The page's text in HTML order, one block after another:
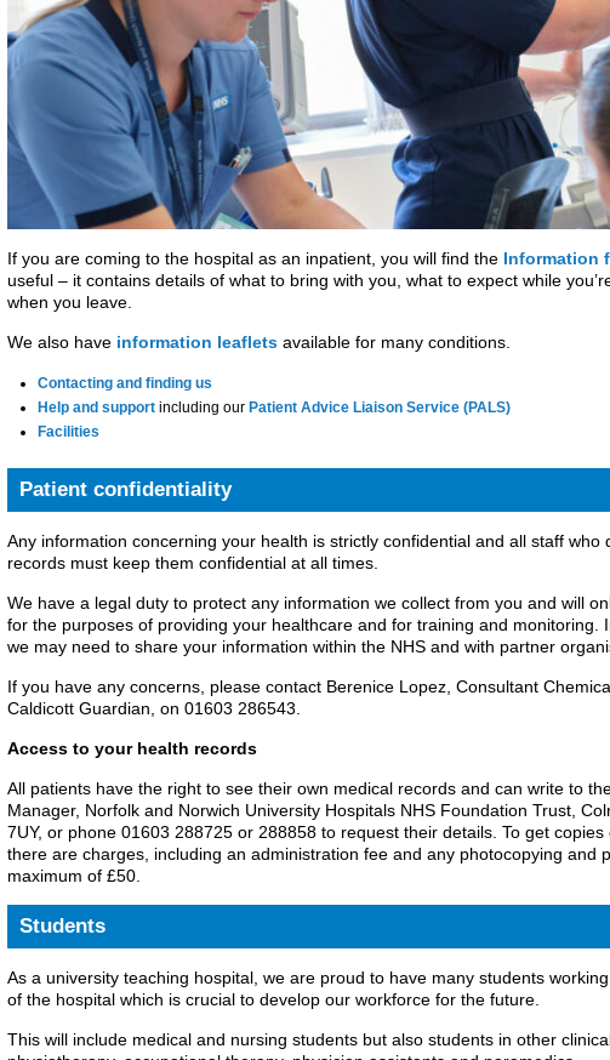
If you are coming to the hospital as an inpatient, you will find the Information
useful – it contains details of what to bring with you, what to expect while
when you leave.
We also have information leaflets available for many conditions.
Contacting and finding us
Help and support including our Patient Advice Liaison Service (PALS)
Facilities
Patient confidentiality
Any information concerning your health is strictly confidential and all staff who
records must keep them confidential at all times.
We have a legal duty to protect any information we collect from you and will
for the purposes of providing your healthcare and for training and monitoring.
we may need to share your information within the NHS and with partner
If you have any concerns, please contact Berenice Lopez, Consultant
Caldicott Guardian, on 01603 286543.
Access to your health records
All patients have the right to see their own medical records and can write to
Manager, Norfolk and Norwich University Hospitals NHS Foundation Trust,
7UY, or phone 01603 288725 or 288858 to request their details. To get
there are charges, including an administration fee and any photocopying and
maximum of £50.
Students
As a university teaching hospital, we are proud to have many students
of the hospital which is crucial to develop our workforce for the future.
This will include medical and nursing students but also students in other